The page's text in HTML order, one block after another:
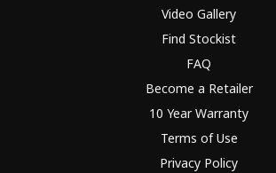
Video Gallery
Find Stockist
FAQ
Become a Retailer
10 Year Warranty
Terms of Use
Privacy Policy